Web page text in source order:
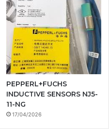
PEPPERL+FUCHS
INDUCTIVE SENSORS NJ5-
11-NG
17/04/2026